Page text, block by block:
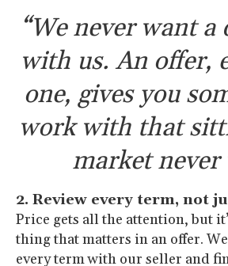
“We never want a
with us. An offer,
one, gives you
work with that
market never
2. Review every term, not
Price gets all the attention, but
thing that matters in an offer.
every term with our seller and